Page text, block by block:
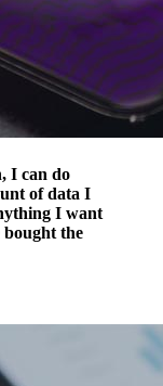
I can do
of data I
I want
bought the